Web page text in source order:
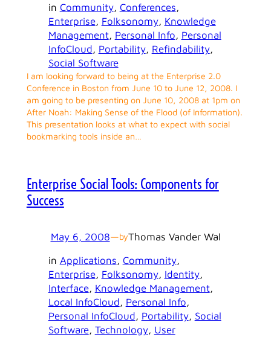
in Community, Conferences
Enterprise, Folksonomy, Knowledge
Management, Personal Info, Personal
InfoCloud, Portability, Refindability
Social Software
I am looking forward to being at the Enterprise 2.0
Conference in Boston from June 10 to June 12, 2008. I
am going to be presenting on June 10, 2008 at 1pm on
After Noah: Making Sense of the Flood (of Information).
This presentation looks at what to expect with social
bookmarking tools inside an…
Enterprise Social Tools: Components for
Success
May 6, 2008—byThomas Vander Wal
in Applications, Community
Enterprise, Folksonomy, Identity
Interface, Knowledge Management
Local InfoCloud, Personal Info
Personal InfoCloud, Portability, Social
Software, Technology, User